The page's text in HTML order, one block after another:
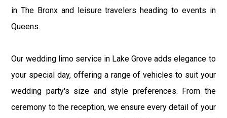
in The Bronx and leisure travelers heading to events in
Queens.
Our wedding limo service in Lake Grove adds elegance to
your special day, offering a range of vehicles to suit your
wedding party's size and style preferences. From the
ceremony to the reception, we ensure every detail of your